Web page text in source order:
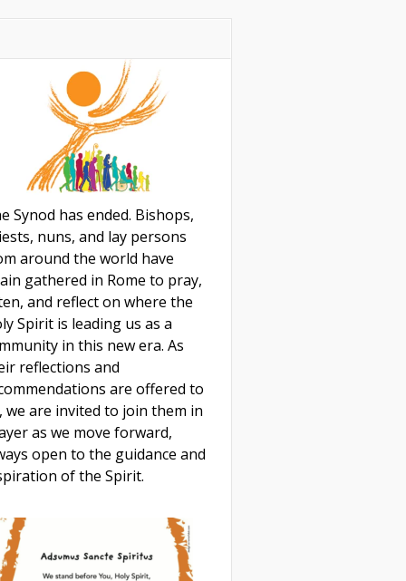
Synod has ended. Bishops,
nuns, and lay persons
around the world have
gathered in Rome to pray,
and reflect on where the
Spirit is leading us as a
in this new era. As
reflections and
are offered to
we are invited to join them in
as we move forward,
open to the guidance and
of the Spirit.